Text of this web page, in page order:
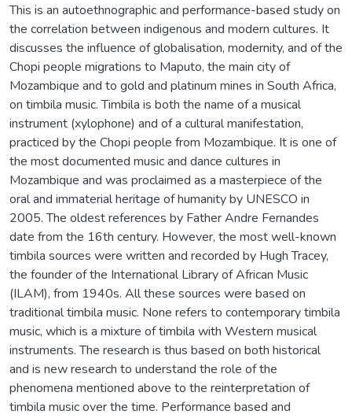
This is an autoethnographic and performance-based study on
the correlation between indigenous and modern cultures. It
discusses the influence of globalisation, modernity, and of the
Chopi people migrations to Maputo, the main city of
Mozambique and to gold and platinum mines in South Africa,
on timbila music. Timbila is both the name of a musical
instrument (xylophone) and of a cultural manifestation,
practiced by the Chopi people from Mozambique. It is one of
the most documented music and dance cultures in
Mozambique and was proclaimed as a masterpiece of the
oral and immaterial heritage of humanity by UNESCO in
2005. The oldest references by Father Andre Fernandes
date from the 16th century. However, the most well-known
timbila sources were written and recorded by Hugh Tracey,
the founder of the International Library of African Music
(ILAM), from 1940s. All these sources were based on
traditional timbila music. None refers to contemporary timbila
music, which is a mixture of timbila with Western musical
instruments. The research is thus based on both historical
and is new research to understand the role of the
phenomena mentioned above to the reinterpretation of
timbila music over the time. Performance based and